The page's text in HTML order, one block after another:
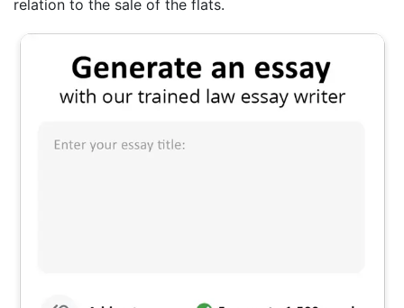
relation to the sale of the flats.